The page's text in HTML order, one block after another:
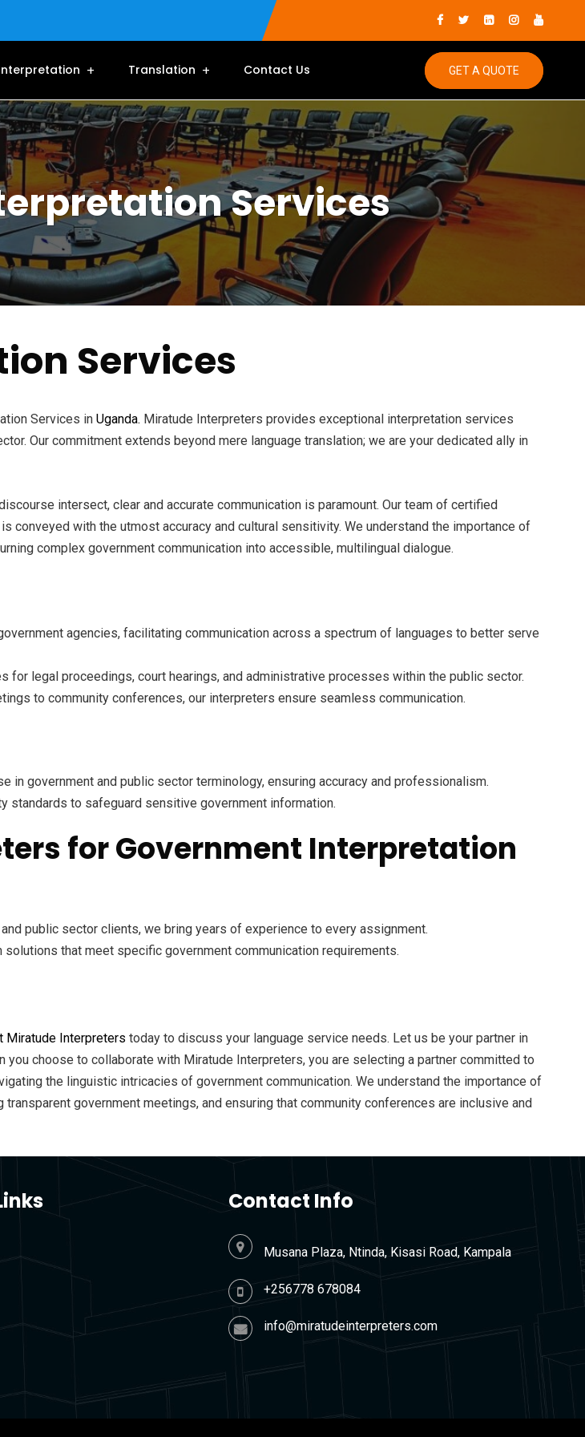
Translation Contact Us GET A QUOTE
Services
Services
Services in Uganda. Miratude Interpreters provides exceptional interpretation services
Our commitment extends beyond mere language translation; we are your dedicated ally in
intersect, clear and accurate communication is paramount. Our team of certified
conveyed with the utmost accuracy and cultural sensitivity. We understand the importance of
complex government communication into accessible, multilingual dialogue.
agencies, facilitating communication across a spectrum of languages to better serve
legal proceedings, court hearings, and administrative processes within the public sector.
to community conferences, our interpreters ensure seamless communication.
government and public sector terminology, ensuring accuracy and professionalism.
standards to safeguard sensitive government information.
for Government Interpretation
public sector clients, we bring years of experience to every assignment.
that meet specific government communication requirements.
Miratude Interpreters today to discuss your language service needs. Let us be your partner in
choose to collaborate with Miratude Interpreters, you are selecting a partner committed to
the linguistic intricacies of government communication. We understand the importance of
government meetings, and ensuring that community conferences are inclusive and
Contact Info
Musana Plaza, Ntinda, Kisasi Road, Kampala
+256778 678084
info@miratudeinterpreters.com